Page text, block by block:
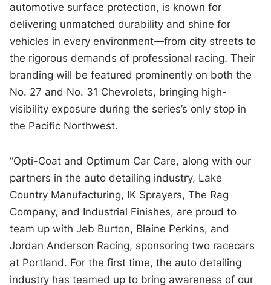
automotive surface protection, is known for
delivering unmatched durability and shine for
vehicles in every environment—from city streets to
the rigorous demands of professional racing. Their
branding will be featured prominently on both the
No. 27 and No. 31 Chevrolets, bringing high-
visibility exposure during the series’s only stop in
the Pacific Northwest.
“Opti-Coat and Optimum Car Care, along with our
partners in the auto detailing industry, Lake
Country Manufacturing, IK Sprayers, The Rag
Company, and Industrial Finishes, are proud to
team up with Jeb Burton, Blaine Perkins, and
Jordan Anderson Racing, sponsoring two racecars
at Portland. For the first time, the auto detailing
industry has teamed up to bring awareness of our